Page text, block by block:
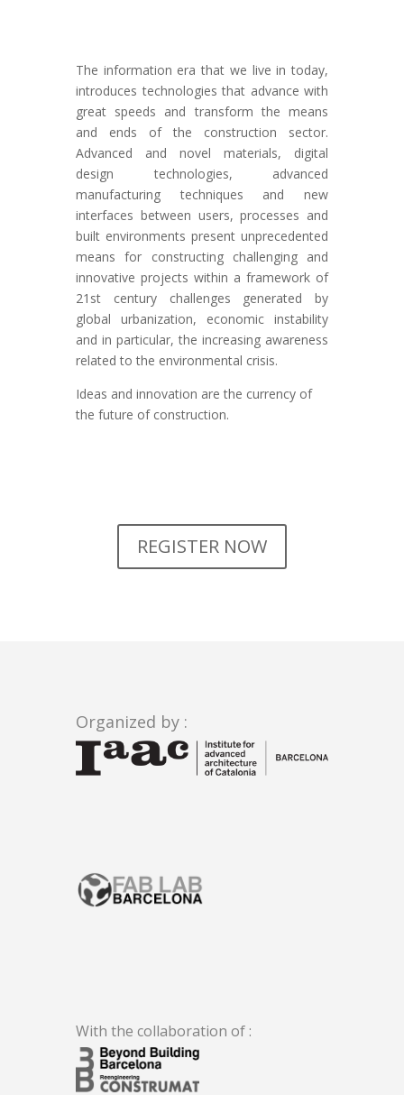
The information era that we live in today,
introduces technologies that advance with
great speeds and transform the means
and ends of the construction sector.
Advanced and novel materials, digital
design technologies, advanced
manufacturing techniques and new
interfaces between users, processes and
built environments present unprecedented
means for constructing challenging and
innovative projects within a framework of
21st century challenges generated by
global urbanization, economic instability
and in particular, the increasing awareness
related to the environmental crisis.
Ideas and innovation are the currency of
the future of construction.
REGISTER NOW
Organized by :
With the collaboration of :